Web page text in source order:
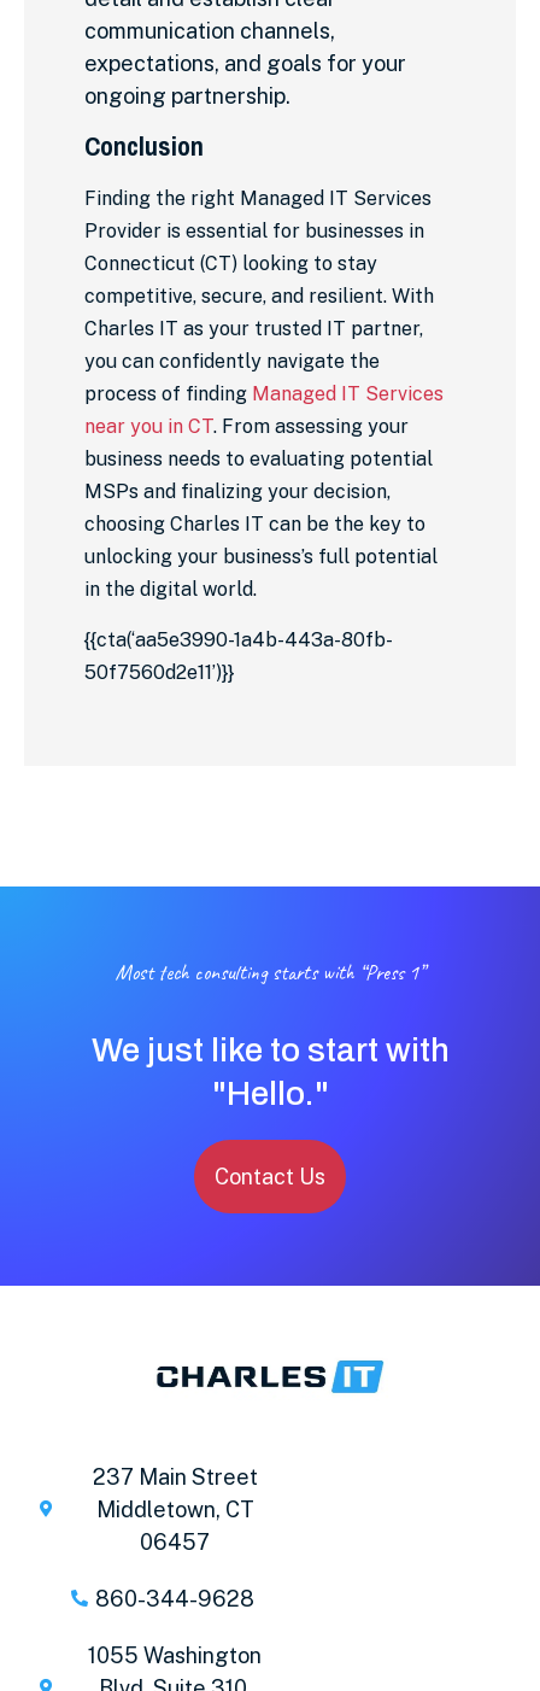
communication channels,
expectations, and goals for your
ongoing partnership.
Conclusion
Finding the right Managed IT Services
Provider is essential for businesses in
Connecticut (CT) looking to stay
competitive, secure, and resilient. With
Charles IT as your trusted IT partner,
you can confidently navigate the
process of finding Managed IT Services
near you in CT. From assessing your
business needs to evaluating potential
MSPs and finalizing your decision,
choosing Charles IT can be the key to
unlocking your business’s full potential
in the digital world.
{{cta(‘aa5e3990-1a4b-443a-80fb-
50f7560d2e11’)}}
Most tech consulting starts with “Press 1”
We just like to start with
"Hello."
Contact Us
237 Main Street
Middletown, CT
06457
860-344-9628
1055 Washington